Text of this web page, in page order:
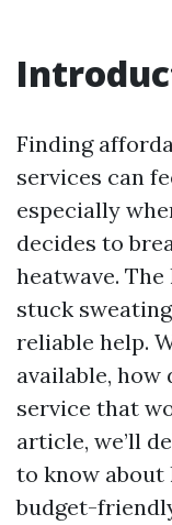
Finding
services can
especially
decides to
heatwave.
stuck
reliable help.
available,
service that
article, we’ll
to know
budget-